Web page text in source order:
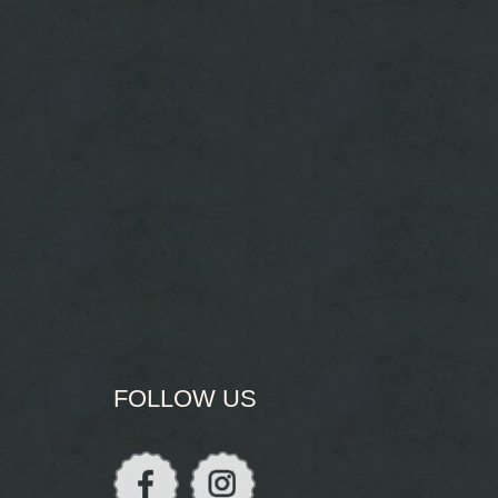
FOLLOW US